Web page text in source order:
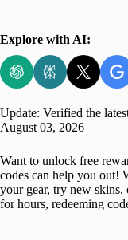
Explore with AI:
Update: Verified the
August 03, 2026
Want to unlock free
codes can help you out!
your gear, try new
for hours, redeeming